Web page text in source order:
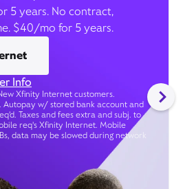
5 years. No contract,
$40/mo for 5 years.
Info
Xfinity Internet customers.
Autopay w/ stored bank account and
Taxes and fees extra and subj. to
req's Xfinity Internet. Mobile
data may be slowed during network